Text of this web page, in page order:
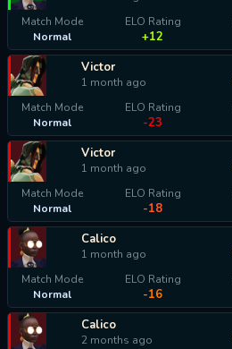
Match Mode
Normal
ELO Rating
+12
Victor
1 month ago
Match Mode
Normal
ELO Rating
-23
Victor
1 month ago
Match Mode
Normal
ELO Rating
-18
Calico
1 month ago
Match Mode
Normal
ELO Rating
-16
Calico
2 months ago